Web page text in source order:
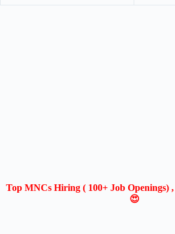
Top MNCs Hiring ( 100+ Job Openings)
😍